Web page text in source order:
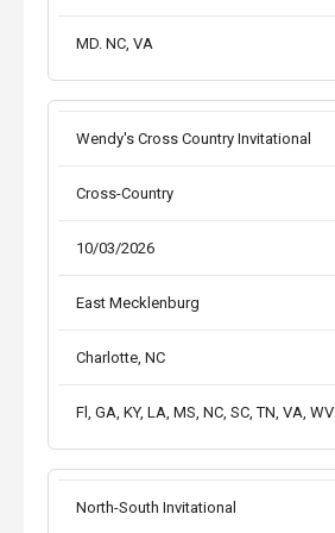
MD. NC, VA
Wendy's Cross Country Invitational
Cross-Country
10/03/2026
East Mecklenburg
Charlotte, NC
Fl, GA, KY, LA, MS, NC, SC, TN, VA, WV
North-South Invitational